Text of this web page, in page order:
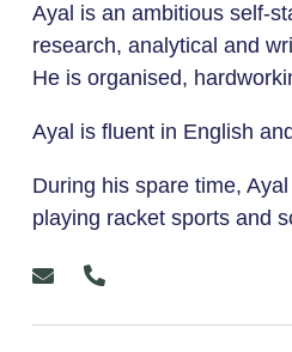
Ayal is an ambitious self-
research, analytical and
He is organised,
Ayal is fluent in English
During his spare time,
playing racket sports and